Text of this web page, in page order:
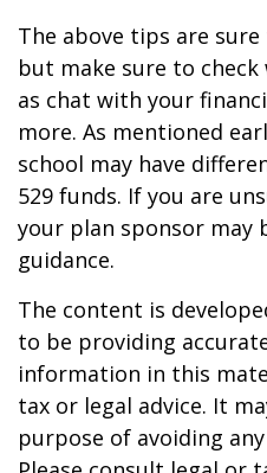
The above tips are
but make sure to
as chat with your
more. As mentioned
school may have
529 funds. If you are
your plan sponsor may
guidance.
The content is
to be providing
information in this
tax or legal advice. It
purpose of avoiding